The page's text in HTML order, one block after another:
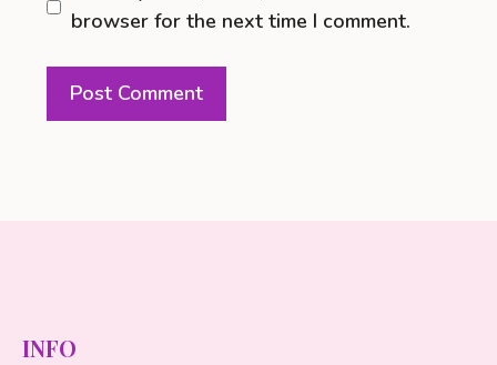
browser for the next time I comment.
INFO